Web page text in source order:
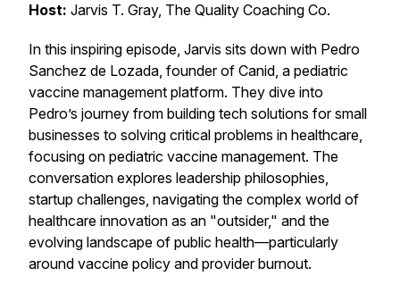
Host: Jarvis T. Gray, The Quality Coaching Co.
In this inspiring episode, Jarvis sits down with Pedro
Sanchez de Lozada, founder of Canid, a pediatric
vaccine management platform. They dive into
Pedro’s journey from building tech solutions for small
businesses to solving critical problems in healthcare,
focusing on pediatric vaccine management. The
conversation explores leadership philosophies,
startup challenges, navigating the complex world of
healthcare innovation as an "outsider," and the
evolving landscape of public health—particularly
around vaccine policy and provider burnout.